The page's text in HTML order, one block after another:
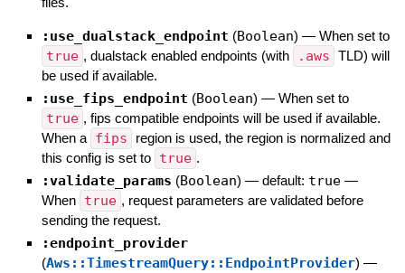
:use_dualstack_endpoint (Boolean) — When set to
true , dualstack enabled endpoints (with .aws TLD) will
be used if available.
:use_fips_endpoint (Boolean) — When set to
true , fips compatible endpoints will be used if available.
When a fips
region is used, the region is normalized and
this config is set to true .
:validate_params (Boolean) — default: true —
When true , request parameters are validated before
sending the request.
:endpoint_provider
(Aws::TimestreamQuery::EndpointProvider) —